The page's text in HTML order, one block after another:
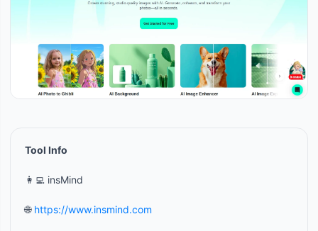
Tool Info
👩‍💻 insMind
🌐 https://www.insmind.com